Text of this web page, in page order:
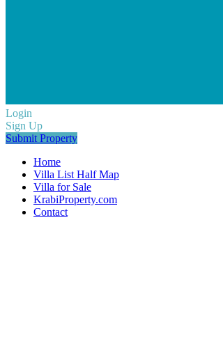
Login
Sign Up
Submit Property
Home
Villa List Half Map
Villa for Sale
KrabiProperty.com
Contact